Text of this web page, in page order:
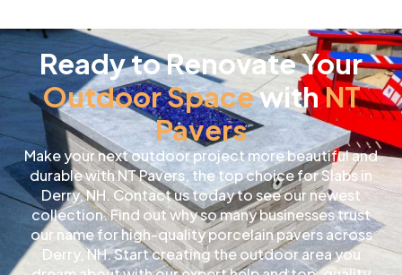
Ready to Renovate Your
Outdoor SpacewithNT
Pavers
Make your next outdoor project more beautiful and
durable with NT Pavers, the top choice for Slabs in
Derry, NH. Contact us today to see our newest
collection. Find out why so many businesses trust
our name for high-quality porcelain pavers across
Derry, NH. Start creating the outdoor area you